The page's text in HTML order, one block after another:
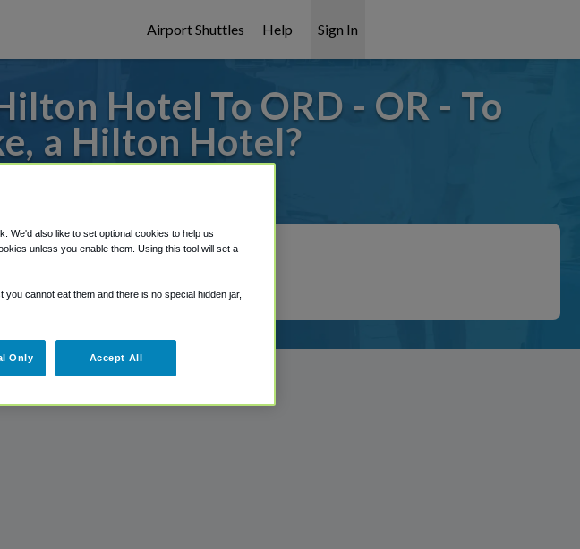
Airport Shuttles Help Sign In
Hotel To ORD - OR - To
a Hilton Hotel?
We'd also like to set optional cookies to help us
unless you enable them. Using this tool will set a
cannot eat them and there is no special hidden jar,
Only Accept All